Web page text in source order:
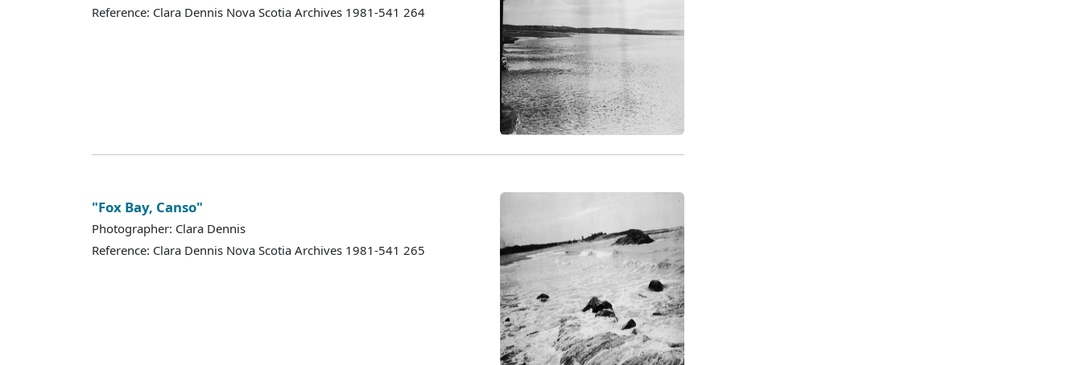
Reference: Clara Dennis Nova Scotia Archives 1981-541 264
"Fox Bay, Canso"
Photographer: Clara Dennis
Reference: Clara Dennis Nova Scotia Archives 1981-541 265